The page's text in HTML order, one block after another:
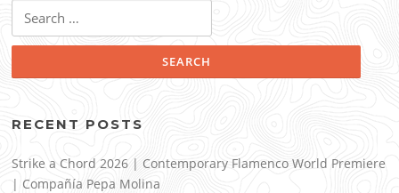
for:
RECENT POSTS
Strike a Chord 2026 | Contemporary Flamenco World Premiere
| Compañía Pepa Molina